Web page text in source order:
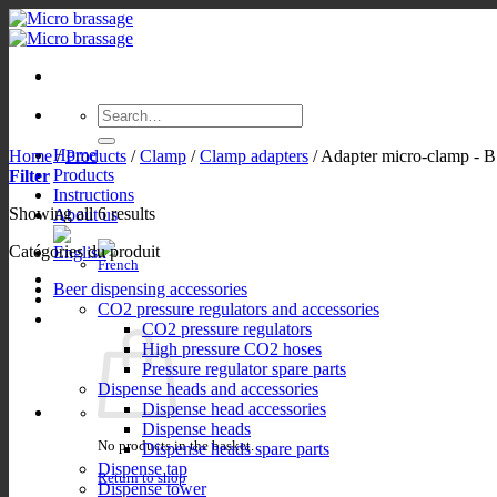
Skip
to
Search
for:
Home
Products
Instructions
About us
No products in the basket.
Return to shop
Home / Products / Clamp / Clamp adapters /Adapter micro-clamp -
Filter
Showing all 6 results
Catégories du produit
Beer dispensing accessories
CO2 pressure regulators and accessories
CO2 pressure regulators
High pressure CO2 hoses
Pressure regulator spare parts
Dispense heads and accessories
Dispense head accessories
Dispense heads
Dispense heads spare parts
Dispense tap
Dispense tower